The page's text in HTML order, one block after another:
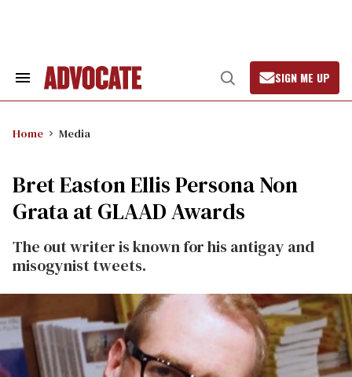
Search
Open
Search
SIGN ME UP
Home Media
Bret Easton Ellis Persona Non
Grata at GLAAD Awards
The out writer is known for his antigay and
misogynist tweets.